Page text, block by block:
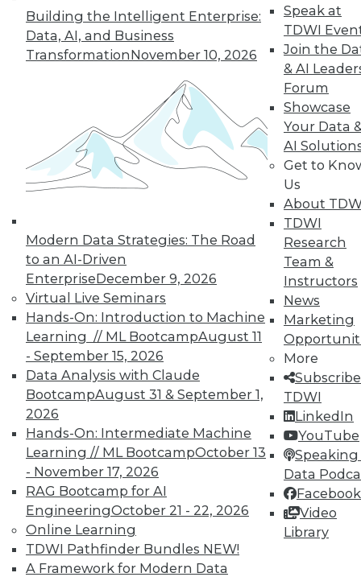
Building the Intelligent Enterprise:
Data, AI, and Business
TransformationNovember 10, 2026
Modern Data Strategies: The Road
to an AI-Driven
EnterpriseDecember 9, 2026
Virtual Live Seminars
Hands-On: Introduction to Machine
Learning // ML BootcampAugust 11
- September 15, 2026
Data Analysis with Claude
BootcampAugust 31 & September 1,
2026
Hands-On: Intermediate Machine
Learning // ML BootcampOctober 13
- November 17, 2026
RAG Bootcamp for AI
EngineeringOctober 21 - 22, 2026
Online Learning
TDWI Pathfinder Bundles NEW!
A Framework for Modern Data
Speak at
TDWI
Join the
& AI
Forum
Showcase
Your Data
AI
Get to
Us
About
TDWI
Research
Team &
Instructors
News
Marketing
More
TDWI
LinkedIn
YouTube
Speaking
Data
Facebook
Video
Library
In-Depth Training on Data &
Analytics
TDWI offers industry-leading education
Check out upcomingconferences
seminarsto find full-day and half-day
courses taught by experts. Save an extra
10% off the current price with code
UPSIDE!
TDWI MEMBERSHIP
Accelerate Your Projects,
and Your Career
TDWI Members have access to exclusive research
reports, publications, communities and training.
Individual, Student, and Team memberships
available.